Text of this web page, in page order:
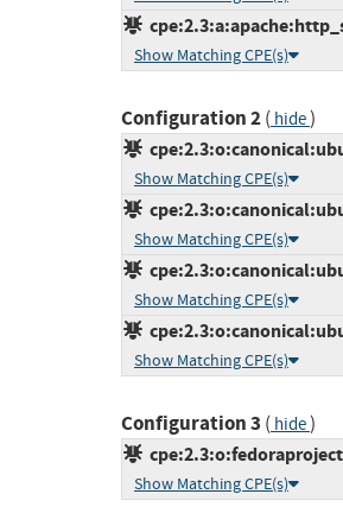
Show Matching CPE(s)
Configuration 2( hide)
Show Matching CPE(s)
Show Matching CPE(s)
Show Matching CPE(s)
Show Matching CPE(s)
Configuration 3 ( hide)
Show Matching CPE(s)